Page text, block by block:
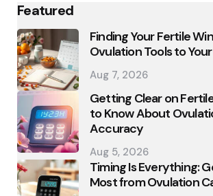
Featured
Finding Your Fertile
Ovulation Tools to
Aug 7, 2026
Getting Clear on
to Know About
Accuracy
Aug 5, 2026
Timing Is Everything:
Most from Ovulation